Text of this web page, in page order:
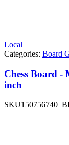
Local
Categories: Board
Chess Board -
inch
SKU